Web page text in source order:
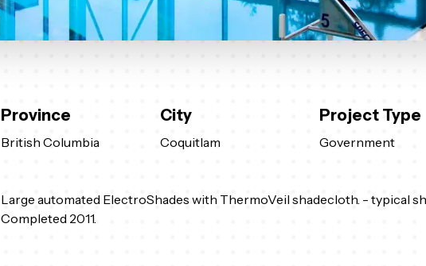
Province
British Columbia
City
Coquitlam
Project Type
Government
Large automated ElectroShades with ThermoVeil shadecloth. - typical
Completed 2011.